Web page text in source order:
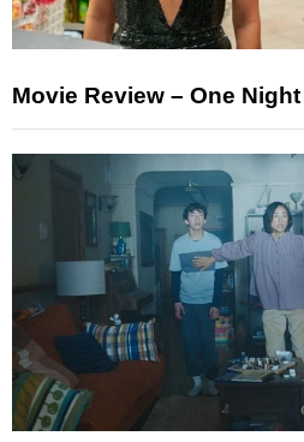
Movie Review – One